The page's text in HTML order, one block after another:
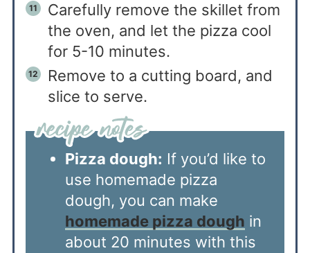
Carefully remove the skillet from
the oven, and let the pizza cool
for 5-10 minutes.
Remove to a cutting board, and
slice to serve.
Pizza dough: If you’d like to
use homemade pizza
homemade pizza dough in
about 20 minutes with this